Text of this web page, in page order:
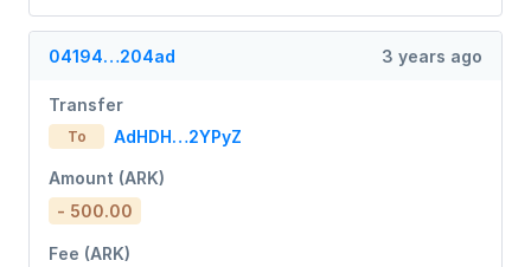
04194…204ad 3 years ago
Transfer
To AdHDH…2YPyZ
Amount (ARK)
- 500.00
Fee (ARK)